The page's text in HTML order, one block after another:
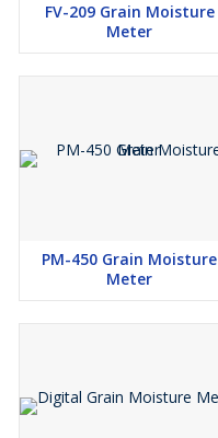
FV-209 Grain Moisture
Meter
PM-450 Grain Moisture
Meter